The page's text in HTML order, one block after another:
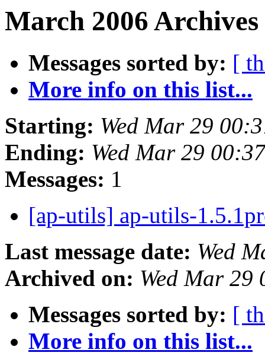
March 2006
Messages sorted by: [
More info on this list...
Starting: Wed Mar 29
Ending: Wed Mar 29
Messages: 1
[ap-utils] ap-utils-
Last message date: Wed
Archived on: Wed Mar 29
Messages sorted by: [
More info on this list...